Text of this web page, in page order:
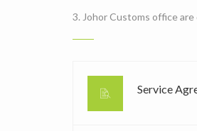
3. Johor Customs office are
Service